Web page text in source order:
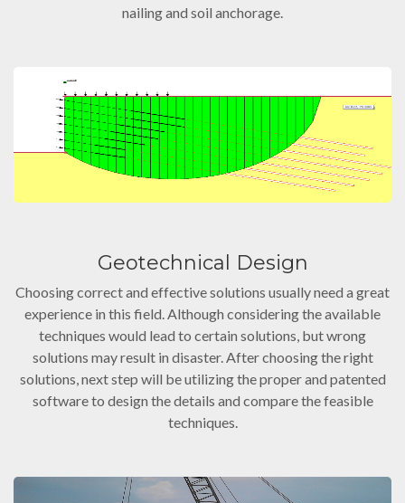
nailing and soil anchorage.
Geotechnical Design
Choosing correct and effective solutions usually need a great
experience in this field. Although considering the available
techniques would lead to certain solutions, but wrong
solutions may result in disaster. After choosing the right
solutions, next step will be utilizing the proper and patented
software to design the details and compare the feasible
techniques.